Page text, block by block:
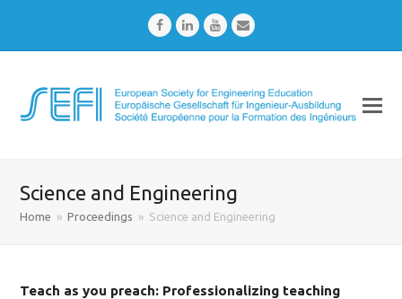
FacebookLinkedInYoutubeEmail
Science and Engineering
Home » Proceedings » Science and Engineering
Teach as you preach: Professionalizing teaching